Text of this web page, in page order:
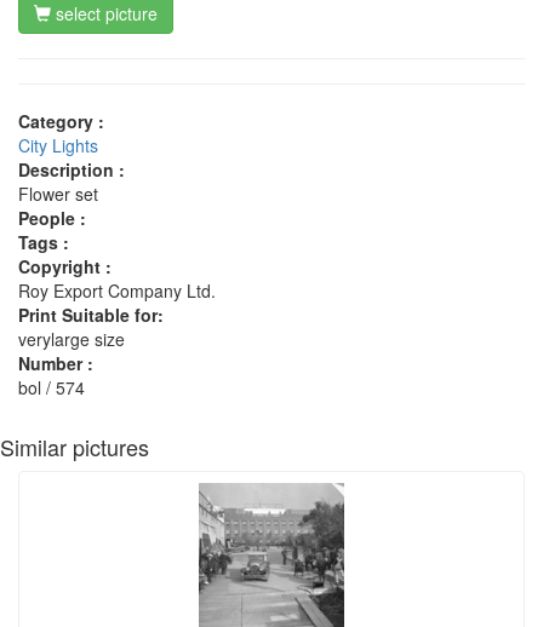
select picture
Category :
City Lights
Description :
Flower set
People :
Tags :
Copyright :
Roy Export Company Ltd.
Print Suitable for:
verylarge size
Number :
bol / 574
Similar pictures